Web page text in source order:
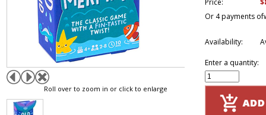
Roll over to zoom in or click to enlarge
Price:
Or 4 payments of
Availability:
Enter a quantity: